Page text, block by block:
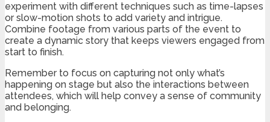
experiment with different techniques such as time-lapses
or slow-motion shots to add variety and intrigue.
Combine footage from various parts of the event to
create a dynamic story that keeps viewers engaged from
start to finish.
Remember to focus on capturing not only what’s
happening on stage but also the interactions between
attendees, which will help convey a sense of community
and belonging.